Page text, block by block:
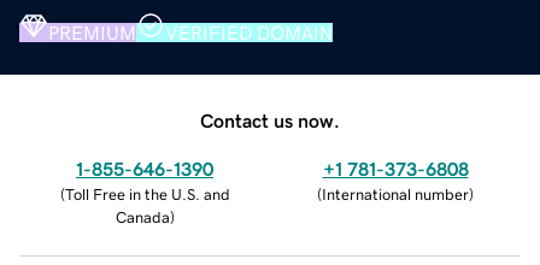
PREMIUM VERIFIED DOMAIN
Contact us now.
1-855-646-1390
(Toll Free in the U.S. and
Canada)
+1 781-373-6808
(International number)